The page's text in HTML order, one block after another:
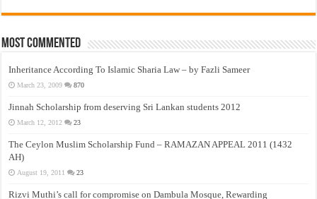
Most Commented
Inheritance According To Islamic Sharia Law – by Fazli Sameer
March 23, 2009 870
Jinnah Scholarship from deserving Sri Lankan students 2012
March 12, 2012 23
The Ceylon Muslim Scholarship Fund – RAMAZAN APPEAL 2011 (1432
AH)
August 19, 2011 23
Rizvi Muthi’s call for compromise on Dambula Mosque, Rewarding